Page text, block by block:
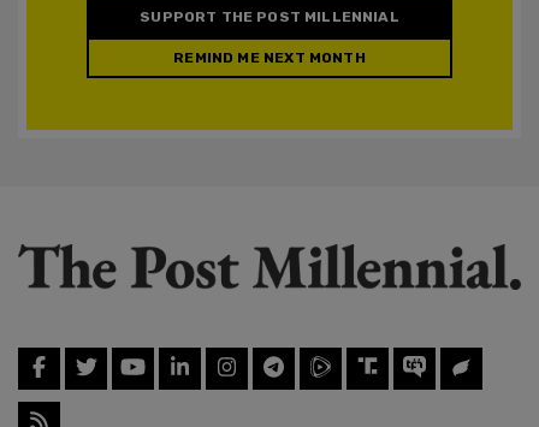
SUPPORT THE POST MILLENNIAL
REMIND ME NEXT MONTH